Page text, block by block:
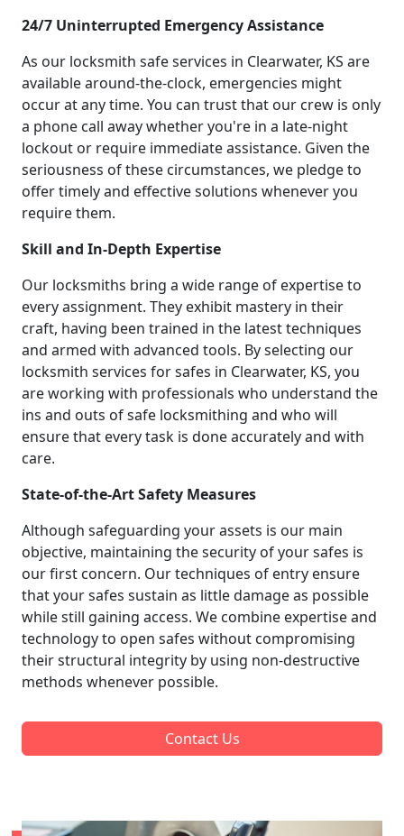
24/7 Uninterrupted Emergency Assistance
As our locksmith safe services in Clearwater, KS are
available around-the-clock, emergencies might
occur at any time. You can trust that our crew is only
a phone call away whether you're in a late-night
lockout or require immediate assistance. Given the
seriousness of these circumstances, we pledge to
offer timely and effective solutions whenever you
require them.
Skill and In-Depth Expertise
Our locksmiths bring a wide range of expertise to
every assignment. They exhibit mastery in their
craft, having been trained in the latest techniques
and armed with advanced tools. By selecting our
locksmith services for safes in Clearwater, KS, you
are working with professionals who understand the
ins and outs of safe locksmithing and who will
ensure that every task is done accurately and with
care.
State-of-the-Art Safety Measures
Although safeguarding your assets is our main
objective, maintaining the security of your safes is
our first concern. Our techniques of entry ensure
that your safes sustain as little damage as possible
while still gaining access. We combine expertise and
technology to open safes without compromising
their structural integrity by using non-destructive
methods whenever possible.
Contact Us